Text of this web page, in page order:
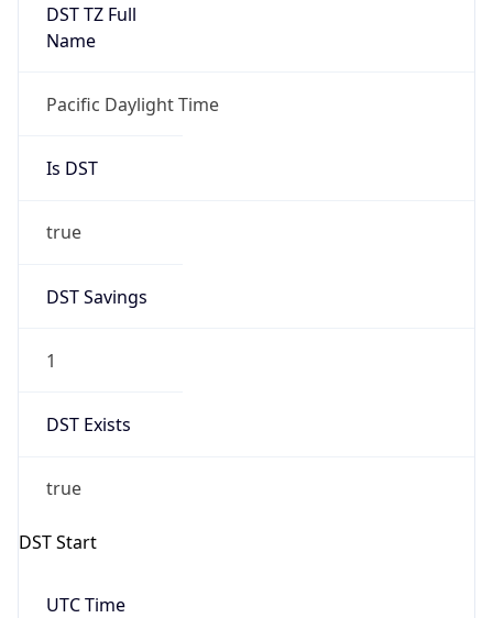
DST TZ Full
Name
Pacific Daylight Time
Is DST
true
DST Savings
1
DST Exists
true
DST Start
UTC Time